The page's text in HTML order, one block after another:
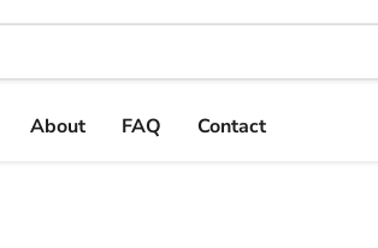
About FAQ Contact